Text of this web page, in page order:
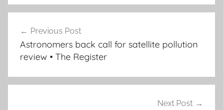
navigation
Previous Post
Astronomers back call for satellite pollution
review • The Register
Next Post